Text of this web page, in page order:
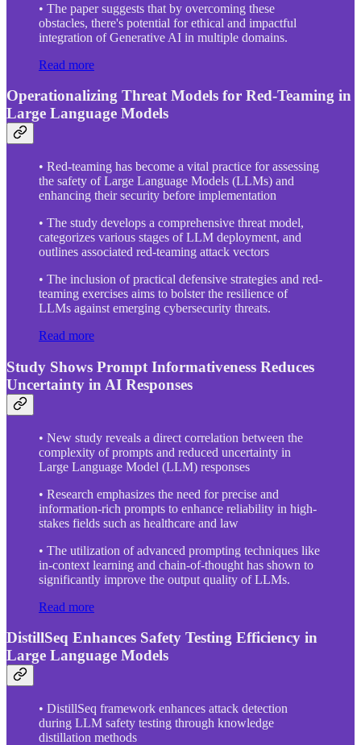
• The paper suggests that by overcoming these
obstacles, there's potential for ethical and impactful
integration of Generative AI in multiple domains.
Read more
Operationalizing Threat Models for Red-Teaming in
Large Language Models
• Red-teaming has become a vital practice for assessing
the safety of Large Language Models (LLMs) and
enhancing their security before implementation
• The study develops a comprehensive threat model,
categorizes various stages of LLM deployment, and
outlines associated red-teaming attack vectors
• The inclusion of practical defensive strategies and red-
teaming exercises aims to bolster the resilience of
LLMs against emerging cybersecurity threats.
Read more
Study Shows Prompt Informativeness Reduces
Uncertainty in AI Responses
• New study reveals a direct correlation between the
complexity of prompts and reduced uncertainty in
Large Language Model (LLM) responses
• Research emphasizes the need for precise and
information-rich prompts to enhance reliability in high-
stakes fields such as healthcare and law
• The utilization of advanced prompting techniques like
in-context learning and chain-of-thought has shown to
significantly improve the output quality of LLMs.
Read more
DistillSeq Enhances Safety Testing Efficiency in
Large Language Models
• DistillSeq framework enhances attack detection
during LLM safety testing through knowledge
distillation methods